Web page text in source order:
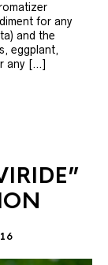
for any
and the
eggplant,
any […]